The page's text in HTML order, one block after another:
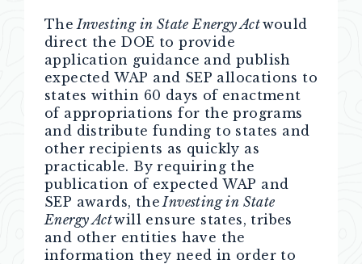
The Investing in State Energy Actwould
direct the DOE to provide
application guidance and publish
expected WAP and SEP allocations to
states within 60 days of enactment
of appropriations for the programs
and distribute funding to states and
other recipients as quickly as
practicable. By requiring the
publication of expected WAP and
SEP awards, the Investing in State
Energy Actwill ensure states, tribes
and other entities have the
information they need in order to